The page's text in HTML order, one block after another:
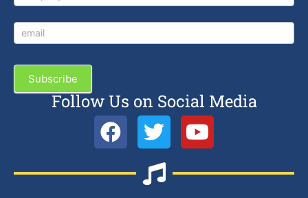
Subscribe
Follow Us on Social Media